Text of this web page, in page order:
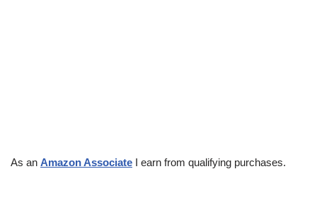
As an Amazon Associate I earn from qualifying purchases.